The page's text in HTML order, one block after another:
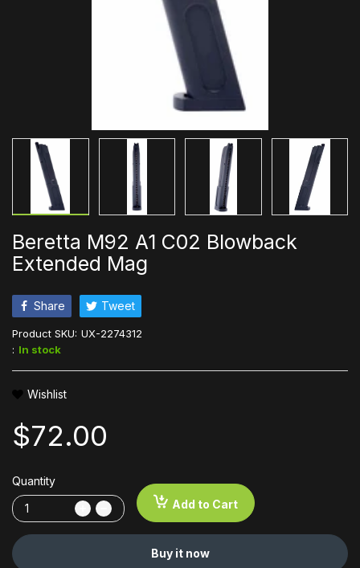
Beretta M92 A1 C02 Blowback
Extended Mag
Share Tweet
Product SKU: UX-2274312
: In stock
Wishlist
$72.00
Quantity
Add to Cart
Buy it now